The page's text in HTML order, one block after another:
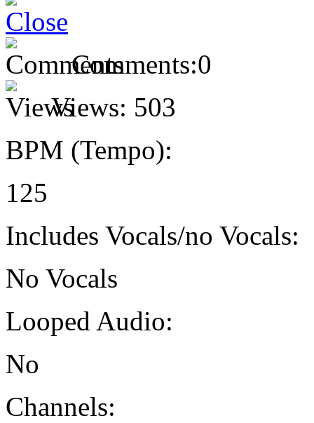
Comments:0
Views: 503
BPM (Tempo):
125
Includes Vocals/no Vocals:
No Vocals
Looped Audio:
No
Channels: